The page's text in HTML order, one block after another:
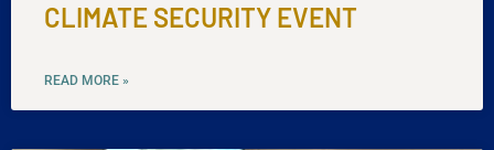
CLIMATE SECURITY EVENT
READ MORE »